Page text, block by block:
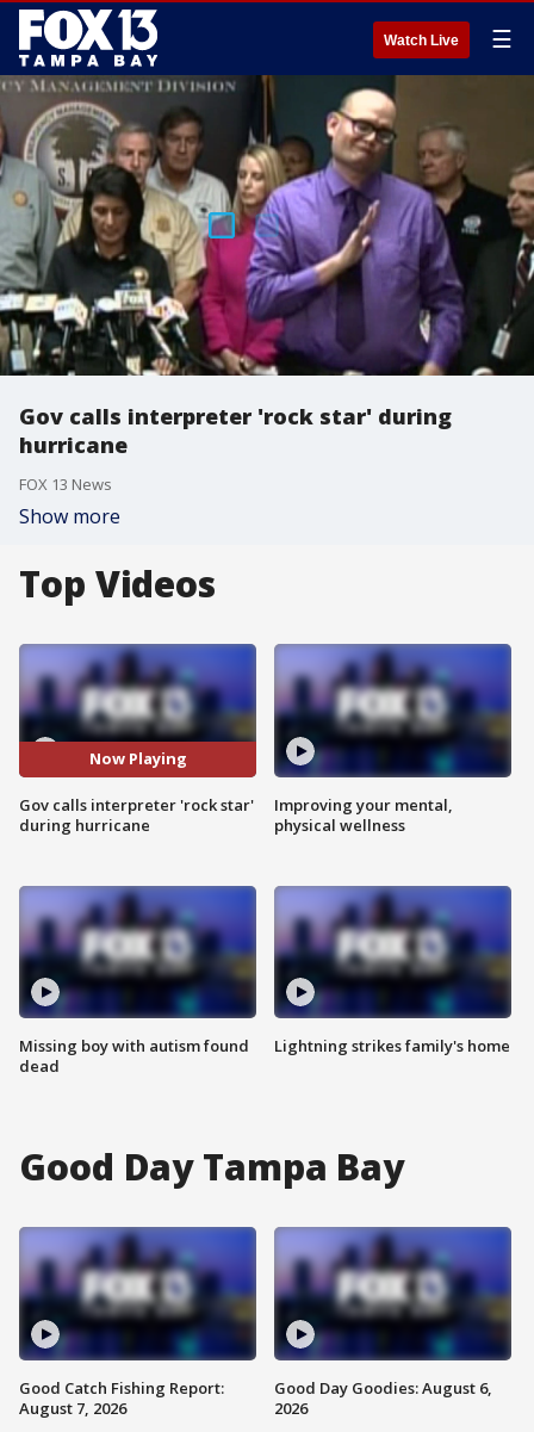
Watch Live ☰
Gov calls interpreter 'rock star' during
hurricane
FOX 13 News
Show more
Top Videos
Now Playing
Gov calls interpreter 'rock star'
during hurricane
Missing boy with autism found
dead
Improving your mental,
physical wellness
Lightning strikes family's home
Good Day Tampa Bay
Good Catch Fishing Report:
August 7, 2026
Good Day Goodies: August 6,
2026